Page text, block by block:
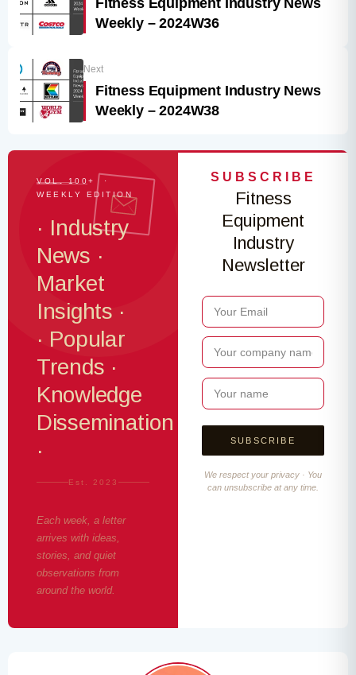
Weekly – 2024W36
Next
Fitness Equipment Industry News
Weekly – 2024W38
VOL. 100+ ·
WEEKLY EDITION
· Industry
News ·
Market
Insights ·
· Popular
Trends ·
Knowledge
Dissemination
·
Est. 2023
Each week, a letter
arrives with ideas,
stories, and quiet
observations from
around the world.
SUBSCRIBE
Fitness
Equipment
Industry
Newsletter
We respect your privacy · You
can unsubscribe at any time.